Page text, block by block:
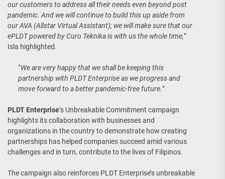
our customers to address all their needs even beyond post
pandemic. And we will continue to build this up aside from
our AVA (Allstar Virtual Assistant); we will make sure that our
ePLDT powered by Curo Teknika is with us the whole time,”
Isla highlighted.
“We are very happy that we shall be keeping this
partnership with PLDT Enterprise as we progress and
move forward to a better pandemic-free future.”
PLDT Enterprise’s Unbreakable Commitment campaign
highlights its collaboration with businesses and
organizations in the country to demonstrate how creating
partnerships has helped companies succeed amid various
challenges and in turn, contribute to the lives of Filipinos.
The campaign also reinforces PLDT Enterprise’s unbreakable